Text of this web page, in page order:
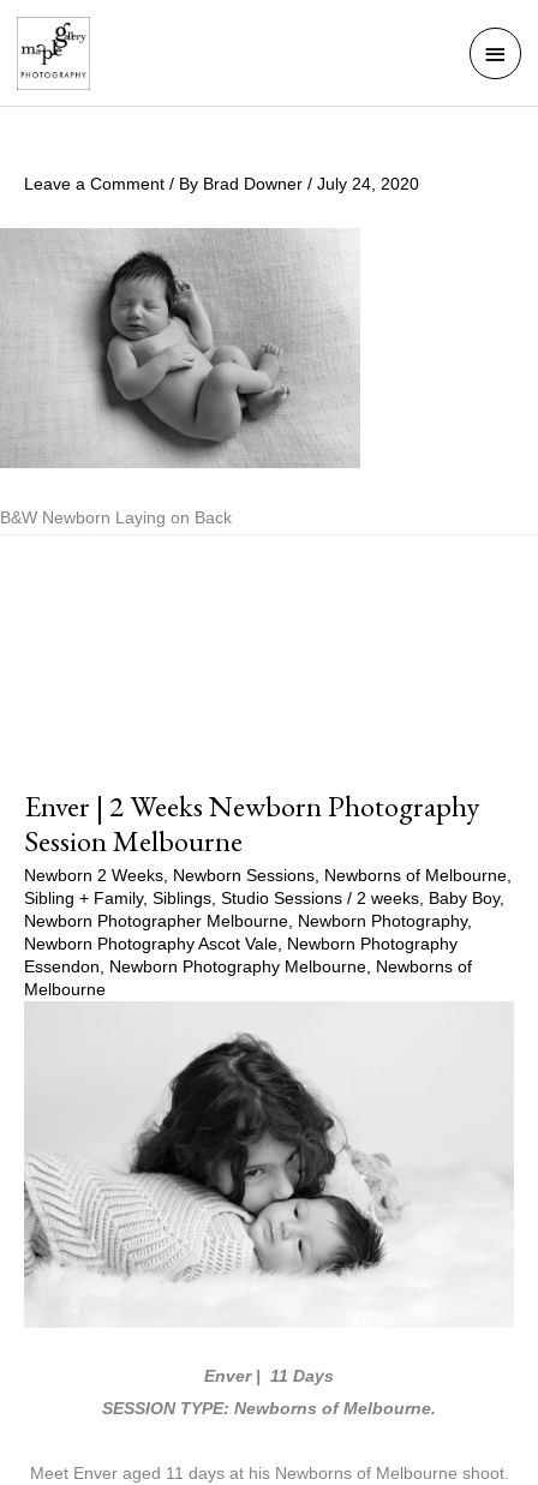
Skip
content
Main
Leave a Comment / By Brad Downer / July 24, 2020
B&W Newborn Laying on Back
Enver | 2 Weeks Newborn Photography
Session Melbourne
Newborn 2 Weeks Newborn Sessions Newborns of Melbourne
Sibling + Family, Siblings Studio Sessions / 2 weeks Baby Boy,
Newborn Photographer Melbourne Newborn Photography,
Newborn Photography Ascot Vale Newborn Photography
Essendon
Newborn Photography Melbourne Newborns of
Melbourne
Enver | 11 Days
SESSION TYPE: Newborns of Melbourne.
Meet Enver aged 11 days at his Newborns of Melbourne shoot.